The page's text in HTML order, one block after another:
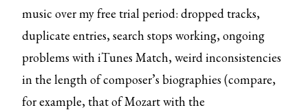
music over my free trial period: dropped tracks,
duplicate entries, search stops working, ongoing
problems with iTunes Match, weird inconsistencies
in the length of composer’s biographies (compare,
for example, that of Mozart with the